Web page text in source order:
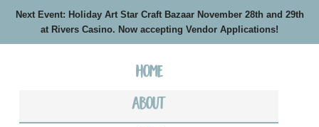
Next Event: Holiday Art Star Craft Bazaar November 28th and 29th
at Rivers Casino. Now accepting Vendor Applications!
Home
About